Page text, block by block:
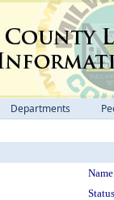
Departments